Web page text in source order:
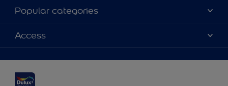
About Dulux
Contact us
Shop Now
Popular categories
Dulux colours
Products
Decoration Ideas
Expert Help
Access
Colour Accuracy